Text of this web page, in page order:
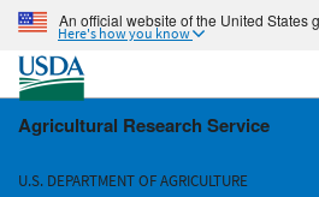
An official website of the United States
Here's how you know
Agricultural Research Service
U.S. DEPARTMENT OF AGRICULTURE